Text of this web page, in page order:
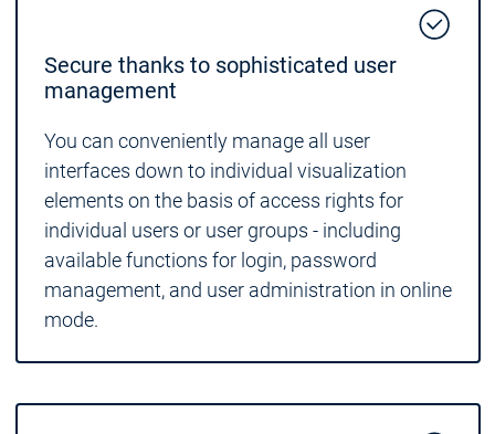
Secure thanks to sophisticated user
management
You can conveniently manage all user
interfaces down to individual visualization
elements on the basis of access rights for
individual users or user groups - including
available functions for login, password
management, and user administration in online
mode.